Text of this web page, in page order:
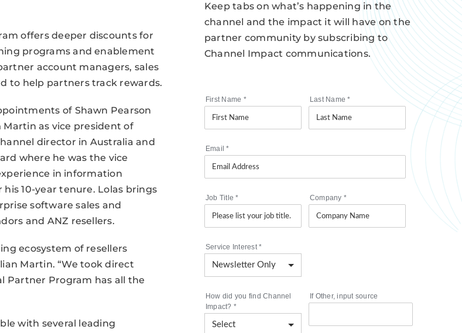
offers deeper discounts for
programs and enablement
account managers, sales
to help partners track rewards.
of Shawn Pearson
Martin as vice president of
director in Australia and
where he was the vice
in information
10-year tenure. Lolas brings
software sales and
and ANZ resellers.
ecosystem of resellers
Martin. “We took direct
Partner Program has all the
with several leading
Keep tabs on what’s happening in the
channel and the impact it will have on the
partner community by subscribing to
Channel Impact communications.
First Name * Last Name*
Email*
Job Title* Company *
Service Interest*
How did you find Channel
Impact? *
If Other, input source